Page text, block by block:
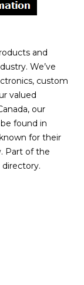
and
We’ve
custom
valued
our
found in
for their
Part of the